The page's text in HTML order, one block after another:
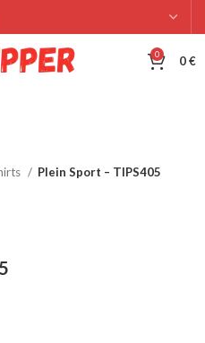
0 0€
Plein Sport – TIPS405